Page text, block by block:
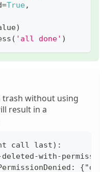
=True,
)
( 'all done' )
trash without using
result in a
call last):
with-